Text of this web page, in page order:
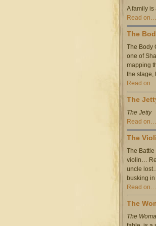
A family is
Read on…
The
The Body
one of
mapping
the stage,
Read on…
The
The Jetty
Read on…
The
The
violin…
uncle
busking
Read on…
The
The